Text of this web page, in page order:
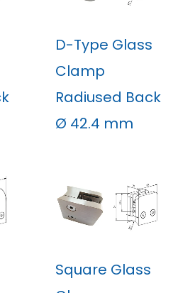
D-Type Glass
Clamp
Radiused Back
Ø 42.4 mm
Square Glass